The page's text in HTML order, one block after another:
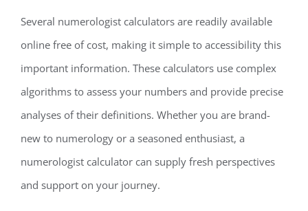
Several numerologist calculators are readily available
online free of cost, making it simple to accessibility this
important information. These calculators use complex
algorithms to assess your numbers and provide precise
analyses of their definitions. Whether you are brand-
new to numerology or a seasoned enthusiast, a
numerologist calculator can supply fresh perspectives
and support on your journey.